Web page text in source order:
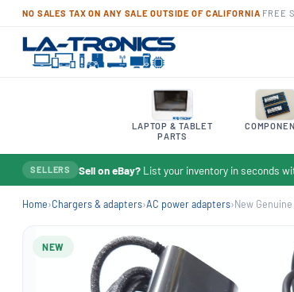
NO SALES TAX ON ANY SALE OUTSIDE OF CALIFORNIA FREE
LAPTOP & TABLET
PARTS
SELLERS Sell on eBay? List your inventory in seconds
Home›Chargers & adapters›AC power adapters›New
NEW